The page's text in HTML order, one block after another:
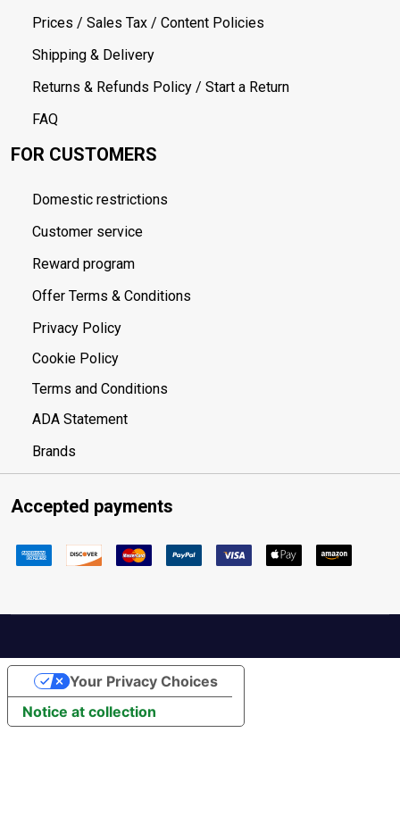
Prices / Sales Tax / Content Policies
Shipping & Delivery
Returns & Refunds Policy / Start a Return
FAQ
FOR CUSTOMERS
Domestic restrictions
Customer service
Reward program
Offer Terms & Conditions
Privacy Policy
Cookie Policy
Terms and Conditions
ADA Statement
Brands
Accepted payments
Notice at collection
Your Privacy Choices